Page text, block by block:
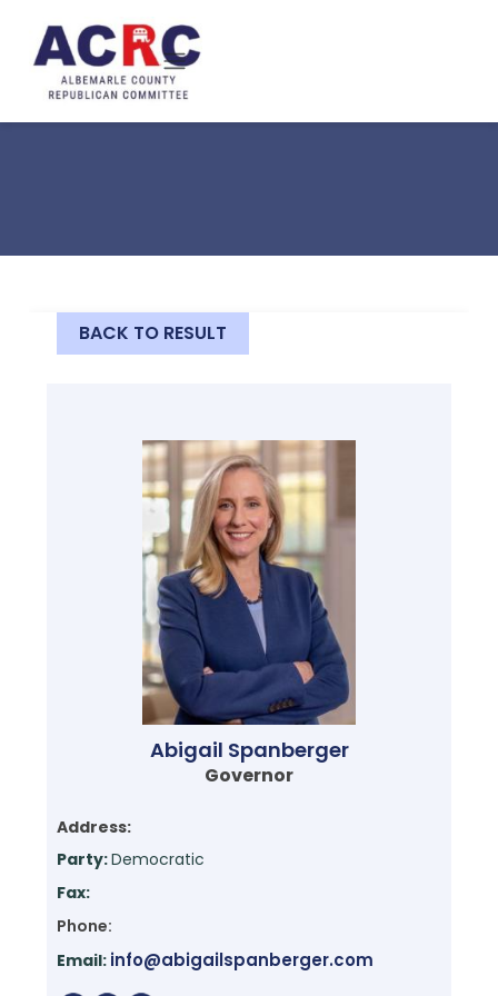
BACK TO RESULT
Abigail Spanberger
Governor
Address:
Party:Democratic
Fax:
Phone:
Email: info@abigailspanberger.com